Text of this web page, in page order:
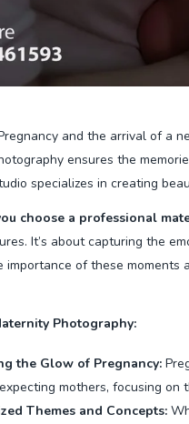
and the arrival of a
ensures the
specializes in creating
choose a professional
It’s about capturing the
importance of these
Photography:
the Glow of Pregnancy:
mothers, focusing on
Themes and Concepts: